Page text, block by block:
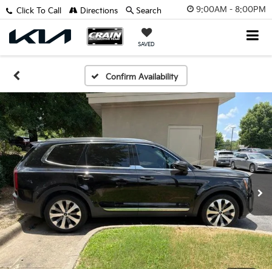
9:00AM - 8:00PM
SAVED
Click To Call Directions Search
Confirm Availability